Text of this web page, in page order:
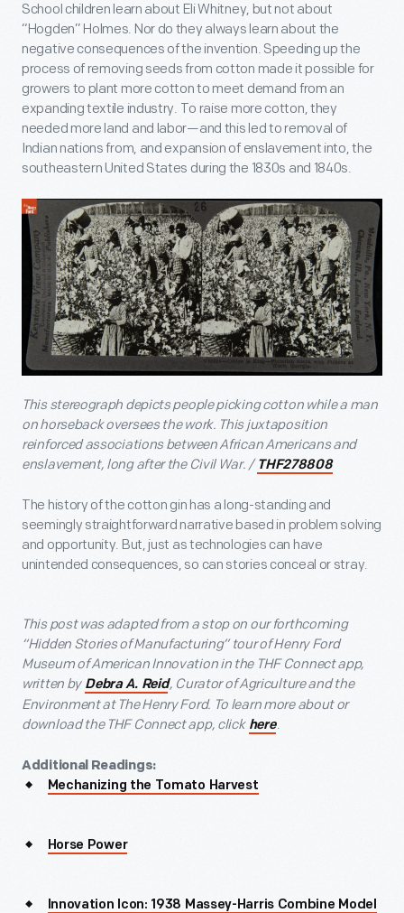
School children learn about Eli Whitney, but not about
“Hogden” Holmes. Nor do they always learn about the
negative consequences of the invention. Speeding up the
process of removing seeds from cotton made it possible for
growers to plant more cotton to meet demand from an
expanding textile industry. To raise more cotton, they
needed more land and labor—and this led to removal of
Indian nations from, and expansion of enslavement into, the
southeastern United States during the 1830s and 1840s.
This stereograph depicts people picking cotton while a man
on horseback oversees the work. This juxtaposition
reinforced associations between African Americans and
enslavement, long after the Civil War. / THF278808
The history of the cotton gin has a long-standing and
seemingly straightforward narrative based in problem solving
and opportunity. But, just as technologies can have
unintended consequences, so can stories conceal or stray.
This post was adapted from a stop on our forthcoming
“Hidden Stories of Manufacturing” tour of Henry Ford
Museum of American Innovation in the THF Connect app,
written by Debra A. Reid, Curator of Agriculture and the
Environment at The Henry Ford. To learn more about or
download the THF Connect app, click here.
Additional Readings:
Mechanizing the Tomato Harvest
Horse Power
Innovation Icon: 1938 Massey-Harris Combine Model